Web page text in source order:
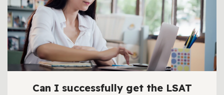
Can I successfully get the LSAT